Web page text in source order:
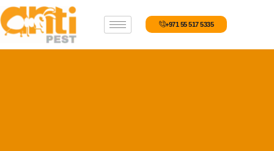
Skip
to
content
+971 55 517 5335